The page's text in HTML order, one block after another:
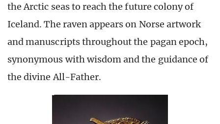
the Arctic seas to reach the future colony of
Iceland. The raven appears on Norse artwork
and manuscripts throughout the pagan epoch,
synonymous with wisdom and the guidance of
the divine All-Father.